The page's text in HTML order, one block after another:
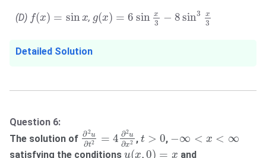
(D) f(x) = sinx
f(x )= x , g(x) = 6 sin x
3 − 8sin3 x
3
( ) sin x −8 sin3 x
Detailed Solution
Question 6:
The solution of ∂2u
∂t2 = 4 ∂2u
∂x2
∂2 =4
, t > 0
t >0 , −∞ < x < ∞
∞< x< ∞
satisfying the conditions u(x,0) = x
u(x 0)= and